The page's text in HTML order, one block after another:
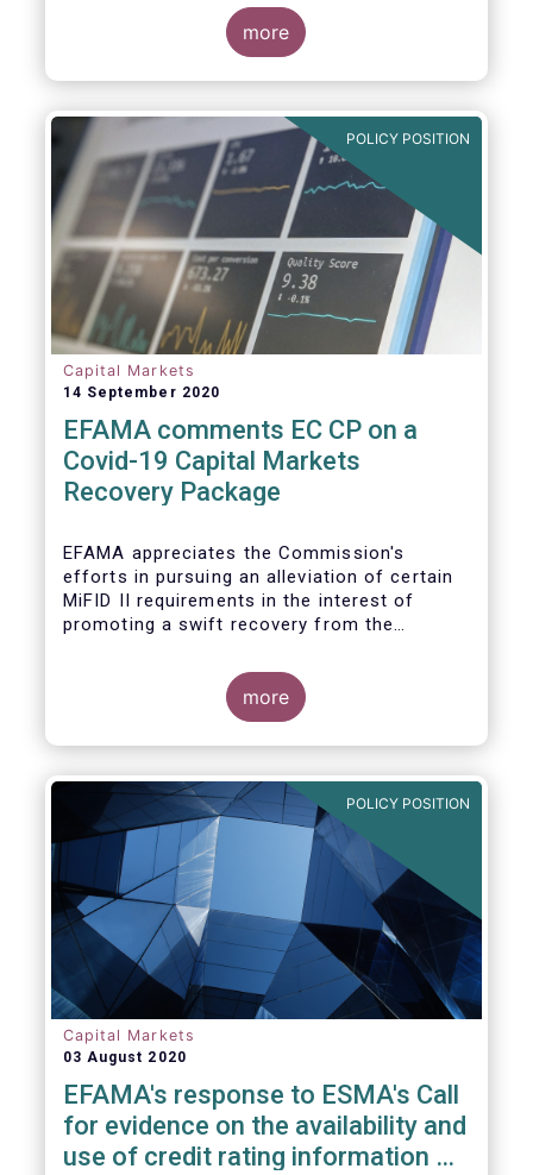
more
POLICY POSITION
Capital Markets
14 September 2020
EFAMA comments EC CP on a
Covid-19 Capital Markets
Recovery Package
EFAMA appreciates the Commission's
efforts in pursuing an alleviation of certain
MiFID II requirements in the interest of
promoting a swift recovery from the
EFAMA believes however that there are more
markets and urges the Commission to
consider a set of further measures (...)
more
POLICY POSITION
Capital Markets
03 August 2020
EFAMA's response to ESMA's Call
for evidence on the availability and
use of credit rating information &